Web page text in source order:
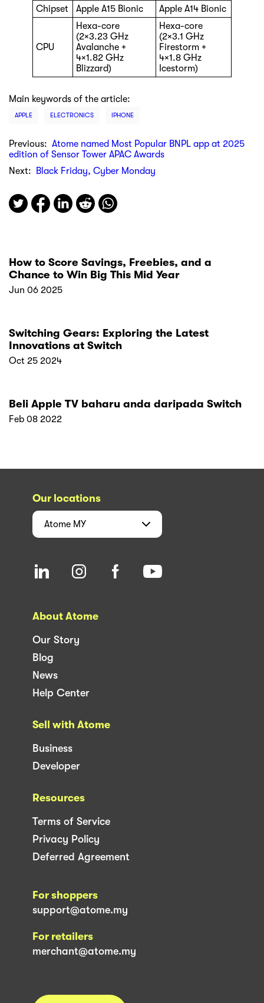
Chipset
Apple A15 Bionic Apple A14 Bionic
CPU
Hexa-core
(2×3.23 GHz
Avalanche +
4×1.82 GHz
Blizzard)
Hexa-core
(2×3.1 GHz
Firestorm +
4×1.8 GHz
Icestorm)
Main keywords of the article:
APPLE ELECTRONICS IPHONE
Previous: Atome named Most Popular BNPL app at 2025
edition of Sensor Tower APAC Awards
Next:
Black Friday, Cyber Monday
How to Score Savings, Freebies, and a
Chance to Win Big This Mid Year
Jun 06 2025
Switching Gears: Exploring the Latest
Innovations at Switch
Oct 25 2024
Beli Apple TV baharu anda daripada Switch
Feb 08 2022
Our locations
Atome MY
About Atome
Our Story
Blog
News
Help Center
Sell with Atome
Business
Developer
Resources
Terms of Service
Privacy Policy
Deferred Agreement
For shoppers
support@atome.my
For retailers
merchant@atome.my